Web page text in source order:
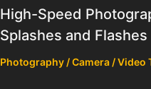
High-Speed
Splashes and Flashes
Photography / Camera / Video